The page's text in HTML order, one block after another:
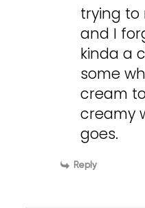
trying to
and I
kinda a
some
cream
creamy
goes.
Reply